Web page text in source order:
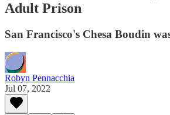
Adult Prison
San Francisco's Chesa Boudin
Robyn Pennacchia
Jul 07, 2022